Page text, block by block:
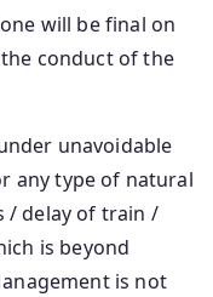
will be final on
conduct of the
unavoidable
any type of natural
/ delay of train /
is beyond
is not